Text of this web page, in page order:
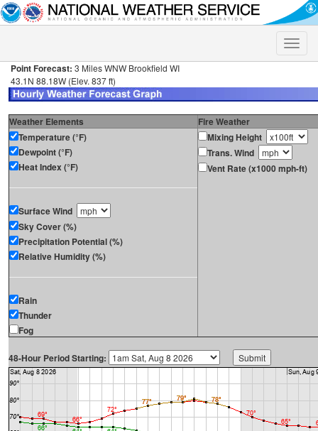
Toggle
Point Forecast: 3 Miles WNW Brookfield WI
43.1N 88.18W (Elev. 837 ft)
Weather Elements
Fire Weather
Temperature (°F)
Dewpoint (°F)
Heat Index (°F)
Surface Wind
Sky Cover (%)
Precipitation Potential (%)
Relative Humidity (%)
Rain
Thunder
Fog
Mixing Height
Trans. Wind
Vent Rate (x1000 mph-ft)
48-Hour Period Starting: